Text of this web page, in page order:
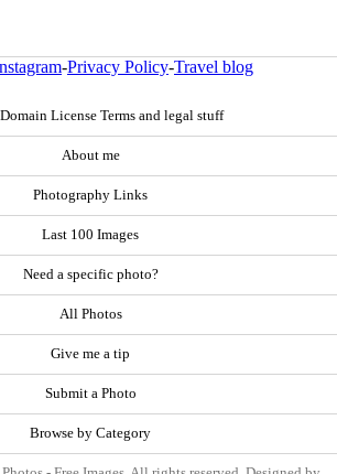
-Privacy Policy-Travel blog
License Terms and legal stuff
About me
Photography Links
Last 100 Images
Need a specific photo?
All Photos
Give me a tip
Submit a Photo
Browse by Category